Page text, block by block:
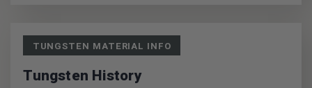
TUNGSTEN MATERIAL INFO
Tungsten History